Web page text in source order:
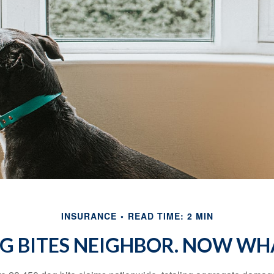
INSURANCE READ TIME: 2 MIN
BITES NEIGHBOR. NOW